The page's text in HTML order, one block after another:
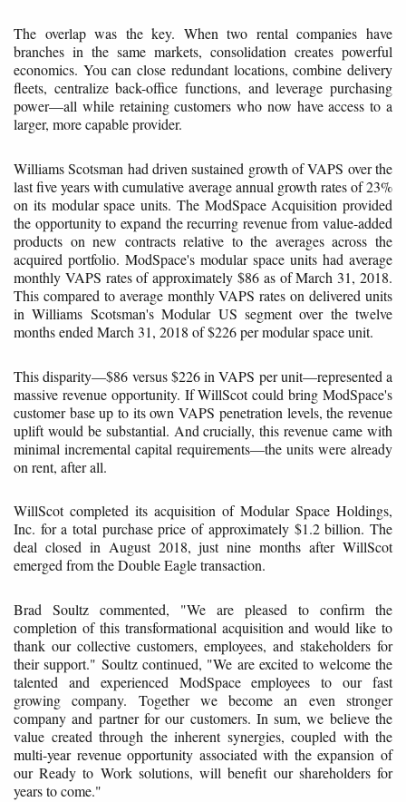
The overlap was the key. When two rental companies have
branches in the same markets, consolidation creates powerful
economics. You can close redundant locations, combine delivery
fleets, centralize back-office functions, and leverage purchasing
power—all while retaining customers who now have access to a
larger, more capable provider.
Williams Scotsman had driven sustained growth of VAPS over the
last five years with cumulative average annual growth rates of 23%
on its modular space units. The ModSpace Acquisition provided
the opportunity to expand the recurring revenue from value-added
products on new contracts relative to the averages across the
acquired portfolio. ModSpace's modular space units had average
monthly VAPS rates of approximately $86 as of March 31, 2018.
This compared to average monthly VAPS rates on delivered units
in Williams Scotsman's Modular US segment over the twelve
months ended March 31, 2018 of $226 per modular space unit.
This disparity—$86 versus $226 in VAPS per unit—represented a
massive revenue opportunity. If WillScot could bring ModSpace's
customer base up to its own VAPS penetration levels, the revenue
uplift would be substantial. And crucially, this revenue came with
minimal incremental capital requirements—the units were already
on rent, after all.
WillScot completed its acquisition of Modular Space Holdings,
Inc. for a total purchase price of approximately $1.2 billion. The
deal closed in August 2018, just nine months after WillScot
emerged from the Double Eagle transaction.
Brad Soultz commented, "We are pleased to confirm the
completion of this transformational acquisition and would like to
thank our collective customers, employees, and stakeholders for
their support." Soultz continued, "We are excited to welcome the
talented and experienced ModSpace employees to our fast
growing company. Together we become an even stronger
company and partner for our customers. In sum, we believe the
value created through the inherent synergies, coupled with the
multi-year revenue opportunity associated with the expansion of
our Ready to Work solutions, will benefit our shareholders for
years to come."